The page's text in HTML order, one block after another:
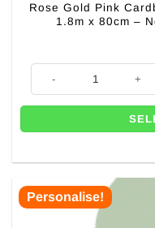
Rose Gold Pink
1.8m x 80cm –
Rose Gold Pink
Personalise!